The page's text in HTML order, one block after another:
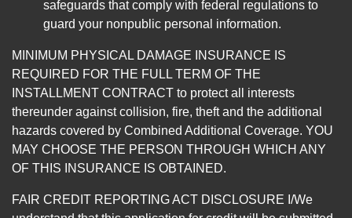
safeguards that comply with federal regulations to
guard your nonpublic personal information.
MINIMUM PHYSICAL DAMAGE INSURANCE IS
REQUIRED FOR THE FULL TERM OF THE
INSTALLMENT CONTRACT to protect all interests
thereunder against collision, fire, theft and the additional
hazards covered by Combined Additional Coverage. YOU
MAY CHOOSE THE PERSON THROUGH WHICH ANY
OF THIS INSURANCE IS OBTAINED.
FAIR CREDIT REPORTING ACT DISCLOSURE I/We